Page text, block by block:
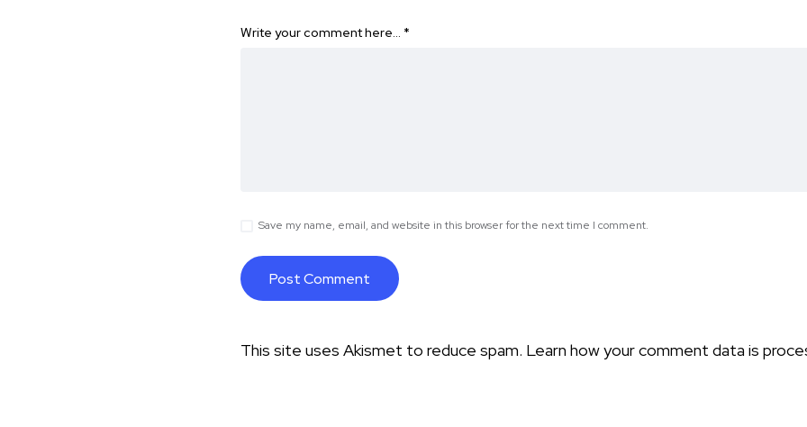
Write your comment here… *
Save my name, email, and website in this browser for the next time I comment.
This site uses Akismet to reduce spam. Learn how your comment data is